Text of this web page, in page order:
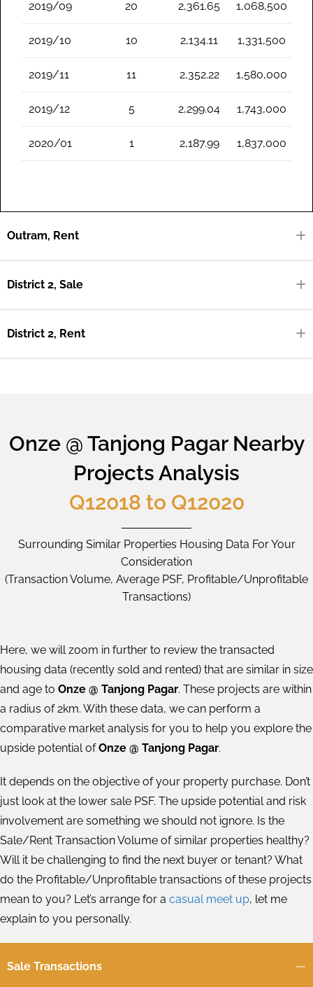
2019/09 20 2,361.65 1,068,500
2019/10 10 2,134.11 1,331,500
2019/11 11 2,352.22 1,580,000
2019/12 5 2,299.04 1,743,000
2020/01 1 2,187.99 1,837,000
Outram, Rent
District 2, Sale
District 2, Rent
Onze @ Tanjong Pagar Nearby
Projects Analysis
Q12018 to Q12020
Surrounding Similar Properties Housing Data For Your
Consideration
(Transaction Volume, Average PSF, Profitable/Unprofitable
Transactions)
Here, we will zoom in further to review the transacted
housing data (recently sold and rented) that are similar in size
and age to Onze @ Tanjong Pagar. These projects are within
a radius of 2km. With these data, we can perform a
comparative market analysis for you to help you explore the
upside potential ofOnze @ Tanjong Pagar.
It depends on the objective of your property purchase. Don’t
just look at the lower sale PSF. The upside potential and risk
involvement are something we should not ignore. Is the
Sale/Rent Transaction Volume of similar properties healthy?
Will it be challenging to find the next buyer or tenant? What
do the Profitable/Unprofitable transactions of these projects
mean to you? Let’s arrange for a casual meet up, let me
explain to you personally.
Sale Transactions